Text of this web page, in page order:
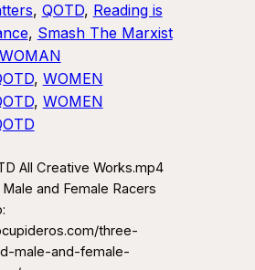
, QOTD, Reading is
, Smash The Marxist
WOMAN
, WOMEN
, WOMEN
All Creative Works.mp4
and Female Racers
three-
male-and-female-